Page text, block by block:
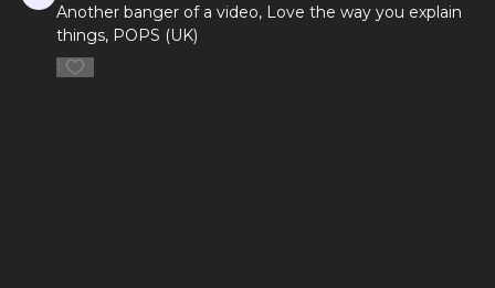
Another banger of a video, Love the way you explain
things, POPS (UK)
1